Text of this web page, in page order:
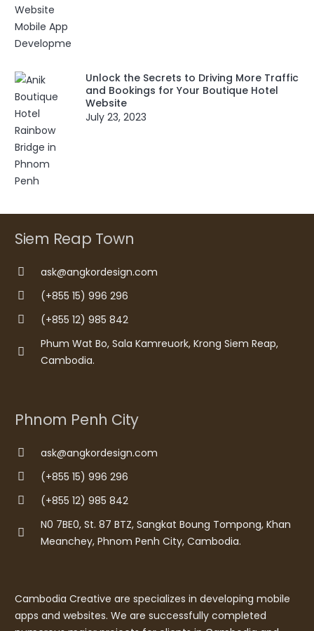
Unlock the Secrets to Driving More Traffic
and Bookings for Your Boutique Hotel
Website
July 23, 2023
Siem Reap Town
ask@angkordesign.com
(+855 15) 996 296
(+855 12) 985 842
Phum Wat Bo, Sala Kamreuork, Krong Siem Reap,
Cambodia.
Phnom Penh City
ask@angkordesign.com
(+855 15) 996 296
(+855 12) 985 842
N0 7BE0, St. 87 BTZ, Sangkat Boung Tompong, Khan
Meanchey, Phnom Penh City, Cambodia.
Cambodia Creative are specializes in developing mobile
apps and websites. We are successfully completed